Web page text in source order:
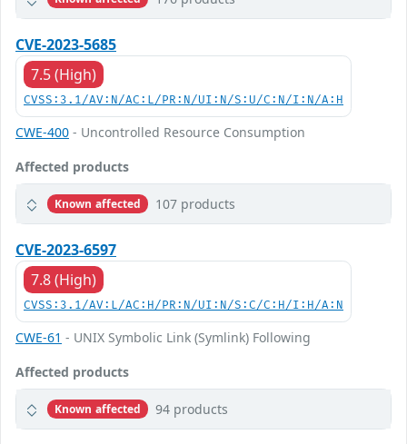
CVE-2023-5685
7.5 (High)
CVSS:3.1/AV:N/AC:L/PR:N/UI:N/S:U/C:N/I:N/A:H
CWE-400 - Uncontrolled Resource Consumption
Affected products
Known affected 107 products
CVE-2023-6597
7.8 (High)
CVSS:3.1/AV:L/AC:H/PR:N/UI:N/S:C/C:H/I:H/A:N
CWE-61 - UNIX Symbolic Link (Symlink) Following
Affected products
Known affected 94 products